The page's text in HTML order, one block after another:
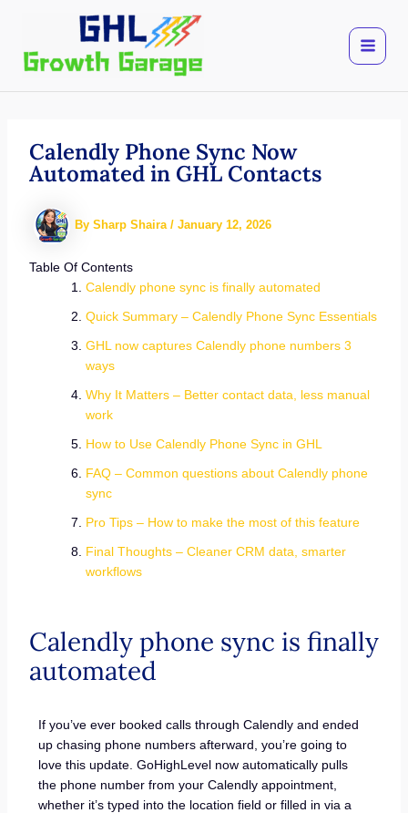
content
Calendly Phone Sync Now
Automated in GHL Contacts
By Sharp Shaira / January 12, 2026
Table Of Contents
Calendly phone sync is finally automated
Quick Summary – Calendly Phone Sync Essentials
GHL now captures Calendly phone numbers 3
ways
Why It Matters – Better contact data, less manual
work
How to Use Calendly Phone Sync in GHL
FAQ – Common questions about Calendly phone
sync
Pro Tips – How to make the most of this feature
Final Thoughts – Cleaner CRM data, smarter
workflows
Calendly phone sync is finally
automated
If you’ve ever booked calls through Calendly and ended
up chasing phone numbers afterward, you’re going to
love this update. GoHighLevel now automatically pulls
the phone number from your Calendly appointment,
whether it’s typed into the location field or filled in via a